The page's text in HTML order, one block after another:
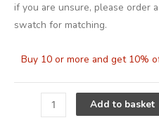
if you are unsure, please order
swatch for matching.
Buy 10 or more and get 10%
Add to basket